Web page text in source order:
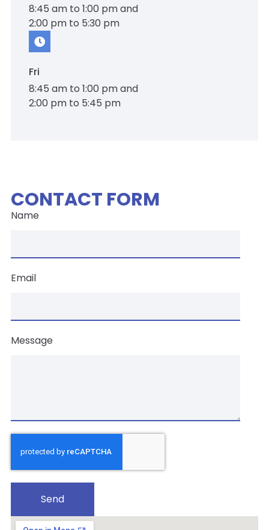
8:45 am to 1:00 pm and
2:00 pm to 5:30 pm
Fri
8:45 am to 1:00 pm and
2:00 pm to 5:45 pm
CONTACT FORM
Name
Email
Message
Send